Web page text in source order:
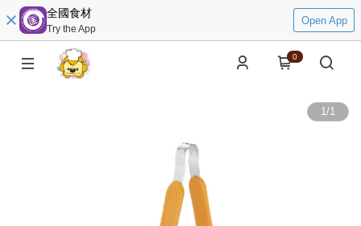
全國食材
Try the App
Open App
0
1/1